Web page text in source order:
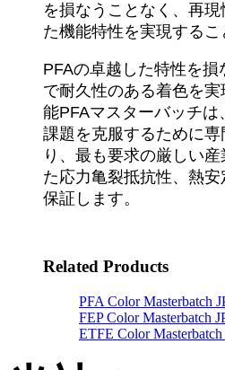
を損なうことなく、再
た機能特性を実現するこ
PFAの卓越した特性を
で耐久性のある着色を
能PFAマスターバッチ
課題を克服するために
り、最も要求の厳しい
た応力亀裂抵抗性、熱
保証します。
Related Products
PFA Color Masterbatch
FEP Color Masterbatch
ETFE Color Masterbatch